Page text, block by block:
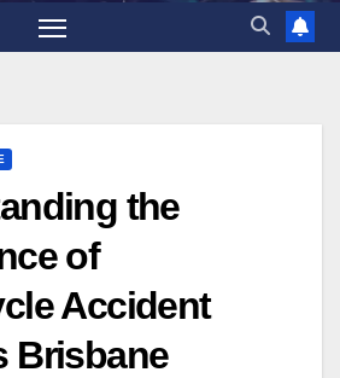
the
of
Accident
Brisbane